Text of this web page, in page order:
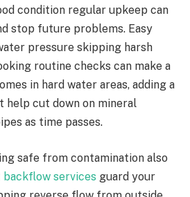
condition regular upkeep can
stop future problems. Easy
pressure skipping harsh
routine checks can make a
in hard water areas, adding a
cut down on mineral
as time passes.
safe from contamination also
services guard your